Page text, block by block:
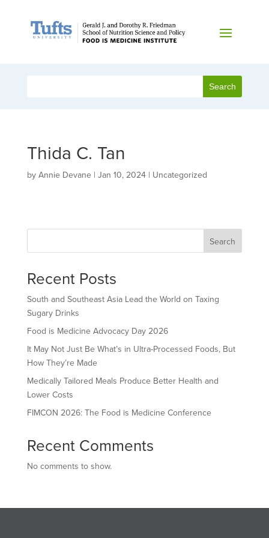
Thida C. Tan
byAnnie Devane| Jan 10, 2024| Uncategorized
Search
Recent Posts
South and Southeast Asia Lead the World on Taxing
Sugary Drinks
Food is Medicine Advocacy Day 2026
It May Not Just Be What’s in Ultra-Processed Foods, But
How They’re Made
Medically Tailored Meals Produce Better Health and
Lower Costs
FIMCON 2026: The Food is Medicine Conference
Recent Comments
No comments to show.